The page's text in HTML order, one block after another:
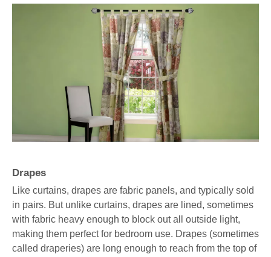
Drapes
Like curtains, drapes are fabric panels, and typically sold
in pairs. But unlike curtains, drapes are lined, sometimes
with fabric heavy enough to block out all outside light,
making them perfect for bedroom use. Drapes (sometimes
called draperies) are long enough to reach from the top of